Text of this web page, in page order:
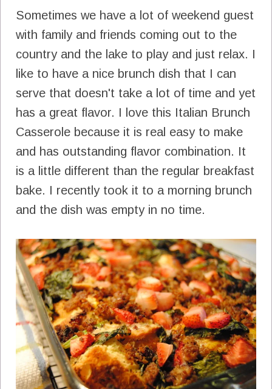
Sometimes we have a lot of weekend guest
with family and friends coming out to the
country and the lake to play and just relax. I
like to have a nice brunch dish that I can
serve that doesn't take a lot of time and yet
has a great flavor. I love this Italian Brunch
Casserole because it is real easy to make
and has outstanding flavor combination. It
is a little different than the regular breakfast
bake. I recently took it to a morning brunch
and the dish was empty in no time.